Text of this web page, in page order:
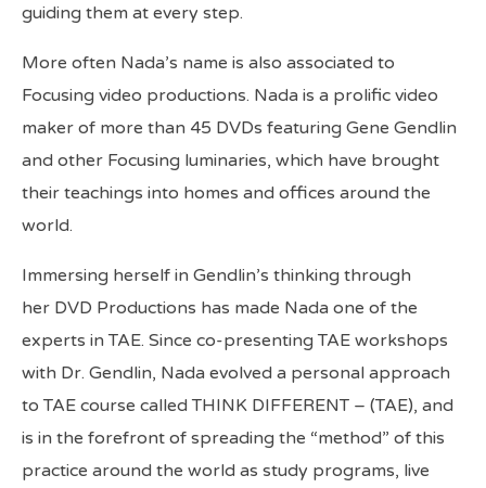
guiding them at every step.
More often Nada’s name is also associated to
Focusing video productions. Nada is a prolific video
maker of more than 45 DVDs featuring Gene Gendlin
and other Focusing luminaries, which have brought
their teachings into homes and offices around the
world.
Immersing herself in Gendlin’s thinking through
her DVD Productions has made Nada one of the
experts in TAE. Since co-presenting TAE workshops
with Dr. Gendlin, Nada evolved a personal approach
to TAE course called THINK DIFFERENT – (TAE), and
is in the forefront of spreading the “method” of this
practice around the world as study programs, live